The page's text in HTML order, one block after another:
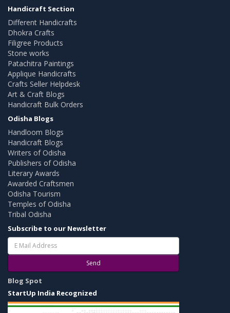
Handicraft Section
Different Handicrafts
Dhokra Crafts
Filigree Products
Stone works
Patachitra Paintings
Applique Handicrafts
Crafts Seller Helpdesk
Art & Craft Blogs
Handicraft Bulk Orders
Odisha Blogs
Handloom Blogs
Handicraft Blogs
Writers of Odisha
Publishers of Odisha
Literary Awards
Awarded Craftsmen
Odisha Tourism
Temples of Odisha
Tribal Odisha
Subscribe to our Newsletter
Send
Blog Spot
StartUp India Recognized